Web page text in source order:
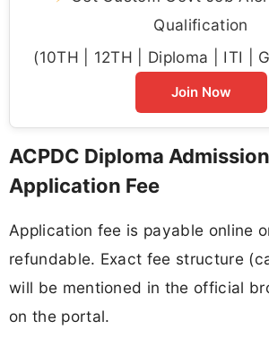
Qualification
(10TH | 12TH | Diploma | ITI |
Join Now
ACPDC Diploma
Application Fee
Application fee is payable online
refundable. Exact fee structure
will be mentioned in the official
on the portal.